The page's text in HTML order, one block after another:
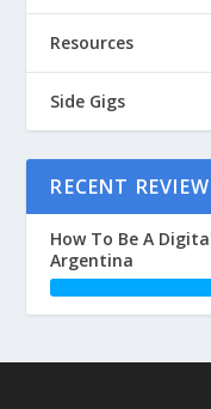
Resources
Side Gigs
RECENT
How To Be A
Argentina